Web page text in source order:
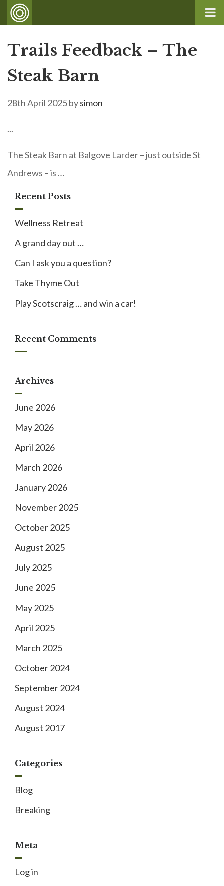
Trails Feedback – The
Steak Barn
28th April 2025bysimon
...
The Steak Barn at Balgove Larder – just outside St
Andrews – is …
Recent Posts
Wellness Retreat
A grand day out …
Can I ask you a question?
Take Thyme Out
Play Scotscraig … and win a car!
Recent Comments
Archives
June 2026
May 2026
April 2026
March 2026
January 2026
November 2025
October 2025
August 2025
July 2025
June 2025
May 2025
April 2025
March 2025
October 2024
September 2024
August 2024
August 2017
Categories
Blog
Breaking
Meta
Log in